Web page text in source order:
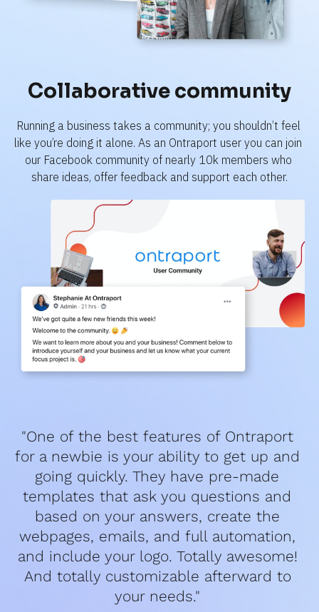
Collaborative community
Running a business takes a community; you shouldn’t feel
like you’re doing it alone. As an Ontraport user you can join
our Facebook community of nearly 10k members who
share ideas, offer feedback and support each other.
"One of the best features of Ontraport
for a newbie is your ability to get up and
going quickly. They have pre-made
templates that ask you questions and
based on your answers, create the
webpages, emails, and full automation,
and include your logo. Totally awesome!
And totally customizable afterward to
your needs."